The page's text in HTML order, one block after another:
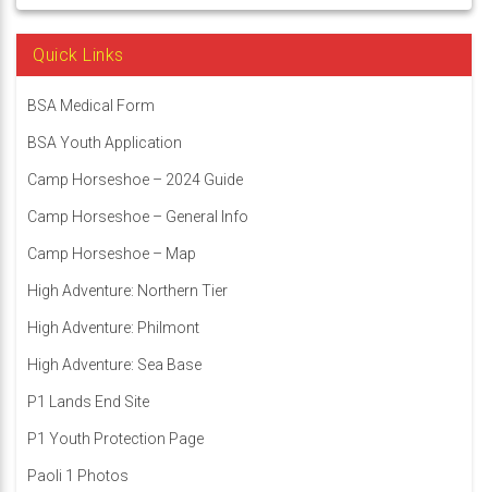
Quick Links
BSA Medical Form
BSA Youth Application
Camp Horseshoe – 2024 Guide
Camp Horseshoe – General Info
Camp Horseshoe – Map
High Adventure: Northern Tier
High Adventure: Philmont
High Adventure: Sea Base
P1 Lands End Site
P1 Youth Protection Page
Paoli 1 Photos